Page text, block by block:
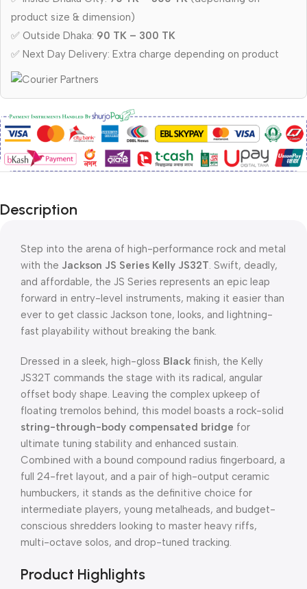
product size & dimension)
✅ Outside Dhaka: 90 TK – 300 TK
✅ Next Day Delivery: Extra charge depending on product
Description
Step into the arena of high-performance rock and metal
with the Jackson JS Series Kelly JS32T. Swift, deadly,
and affordable, the JS Series represents an epic leap
forward in entry-level instruments, making it easier than
ever to get classic Jackson tone, looks, and lightning-
fast playability without breaking the bank.
Dressed in a sleek, high-gloss Black finish, the Kelly
JS32T commands the stage with its radical, angular
offset body shape. Leaving the complex upkeep of
floating tremolos behind, this model boasts a rock-solid
string-through-body compensated bridge for
ultimate tuning stability and enhanced sustain.
Combined with a bound compound radius fingerboard, a
full 24-fret layout, and a pair of high-output ceramic
humbuckers, it stands as the definitive choice for
intermediate players, young metalheads, and budget-
conscious shredders looking to master heavy riffs,
multi-octave solos, and drop-tuned tracking.
Product Highlights